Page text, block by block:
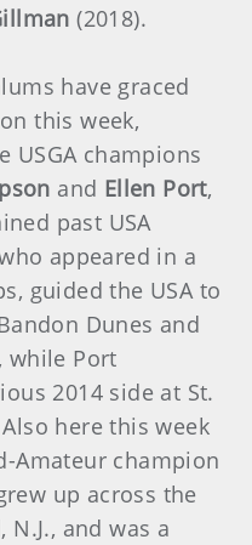
(2018).
have graced
this week,
USGA champions
and Ellen Port,
past USA
appeared in a
guided the USA to
Dunes and
while Port
2014 side at St.
here this week
Amateur champion
up across the
and was a